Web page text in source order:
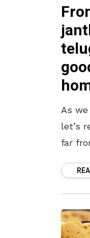
As
let’s
far
year is